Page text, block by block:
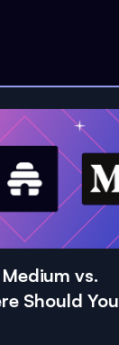
vs.
Should You